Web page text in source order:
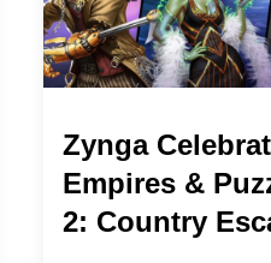
Zynga
Empires &
2: Country